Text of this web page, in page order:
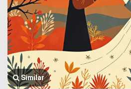
Similar